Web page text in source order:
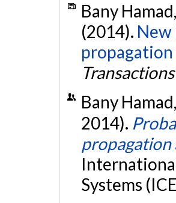
Bany
(2014).
propagation
Bany
2014).
propagation
Systems